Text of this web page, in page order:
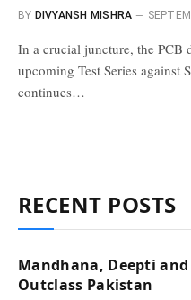
BY DIVYANSH MISHRA
In a crucial juncture, the PCB
upcoming Test Series against
continues…
RECENT POSTS
Mandhana, Deepti
Outclass Pakistan